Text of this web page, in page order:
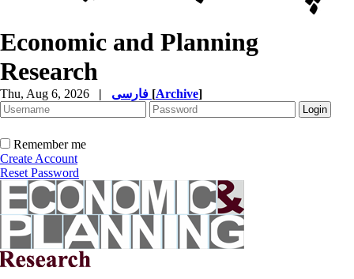
Economic and Planning
Research
Thu, Aug 6, 2026 | [Archive]
Remember me
Create Account
Reset Password